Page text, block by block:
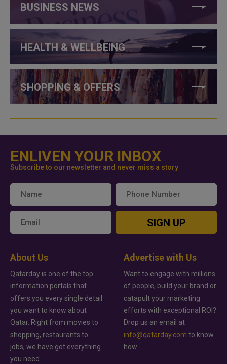
BUSINESS NEWS
HEALTH & WELLBEING
SHOPPING & OFFERS
ENLIVEN YOUR INBOX
Subscribe to our newsletter and never miss a story
SIGN UP
About Us
Qatarday is one of the top
information portals that
offers you every single detail
you want to know about
Qatar. Right from movies to
shopping, restaurants to
jobs, we have got everything
you need.
Advertise with Us
Want to engage with millions
of people, build your brand or
catapult your marketing
efforts with exceptional ROI?
Drop us an email at
info@qatarday.com to know
how.